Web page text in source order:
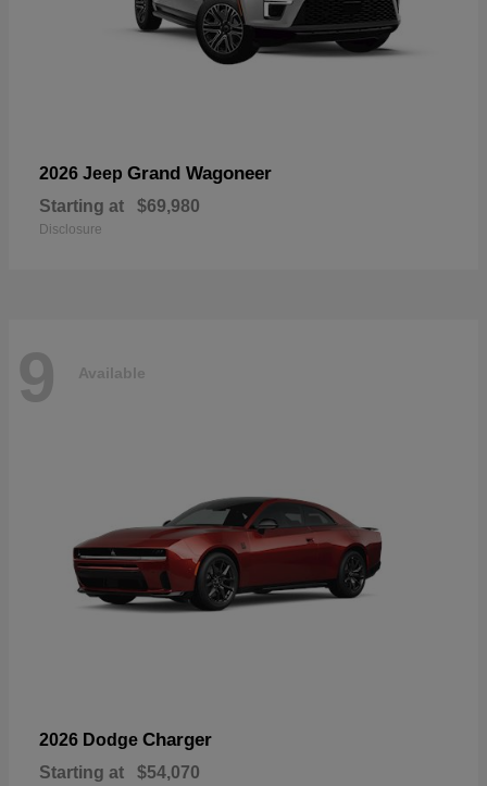
2026 Jeep Grand Wagoneer
Starting at $69,980
Disclosure
9 Available
2026 Dodge Charger
Starting at $54,070